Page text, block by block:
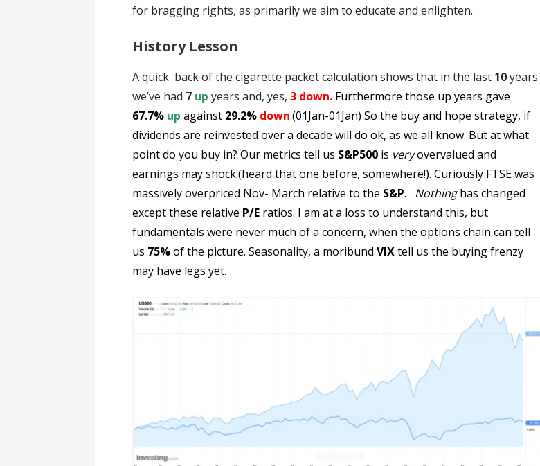
for bragging rights, as primarily we aim to educate and enlighten.
History Lesson
A quick back of the cigarette packet calculation shows that in the last 10years
we’ve had 7 up years and, yes,3 down. Furthermore those up years gave
67.7% up against 29.2% down.(01Jan-01Jan) So the buy and hope strategy, if
dividends are reinvested over a decade will do ok, as we all know. But at what
point do you buy in? Our metrics tell us S&P500 is veryovervalued and
earnings may shock.(heard that one before, somewhere!). Curiously FTSE was
massively overpriced Nov- March relative to the S&P. Nothinghas changed
except these relative P/E ratios. I am at a loss to understand this, but
fundamentals were never much of a concern, when the options chain can tell
us 75%of the picture. Seasonality, a moribundVIXtell us the buying frenzy
may have legs yet.